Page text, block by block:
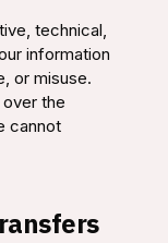
technical,
information
or misuse.
the
cannot